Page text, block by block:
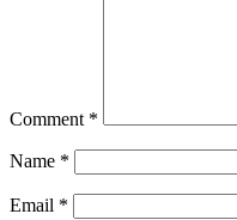
Comment *
Name *
Email *